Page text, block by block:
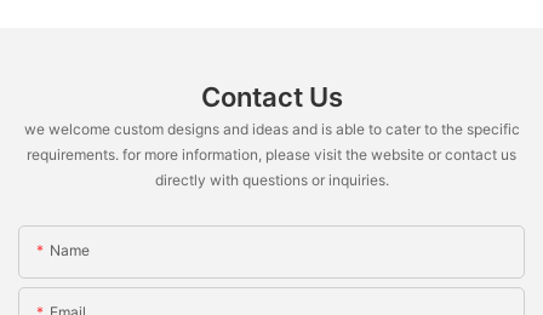
Contact Us
we welcome custom designs and ideas and is able to cater to the specific
requirements. for more information, please visit the website or contact us
directly with questions or inquiries.
Name